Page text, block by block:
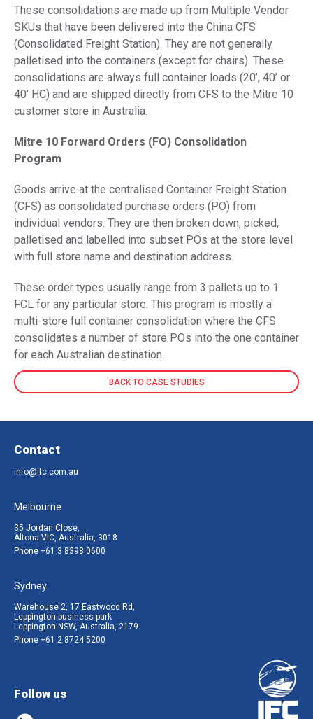
These consolidations are made up from Multiple Vendor
SKUs that have been delivered into the China CFS
(Consolidated Freight Station). They are not generally
palletised into the containers (except for chairs). These
consolidations are always full container loads (20’, 40’ or
40’ HC) and are shipped directly from CFS to the Mitre 10
customer store in Australia.
Mitre 10 Forward Orders (FO) Consolidation
Program
Goods arrive at the centralised Container Freight Station
(CFS) as consolidated purchase orders (PO) from
individual vendors. They are then broken down, picked,
palletised and labelled into subset POs at the store level
with full store name and destination address.
These order types usually range from 3 pallets up to 1
FCL for any particular store. This program is mostly a
multi-store full container consolidation where the CFS
consolidates a number of store POs into the one container
for each Australian destination.
BACK TO CASE STUDIES
Contact
info@ifc.com.au
Melbourne
35 Jordan Close,
Altona VIC, Australia, 3018
Phone +61 3 8398 0600
Sydney
Warehouse 2, 17 Eastwood Rd,
Leppington business park
Leppington NSW, Australia, 2179
Phone +61 2 8724 5200
Follow us